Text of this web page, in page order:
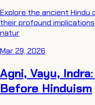
Explore the ancient Hindu
their profound
natur
Mar 29, 2026
Agni, Vayu,
Before Hinduism